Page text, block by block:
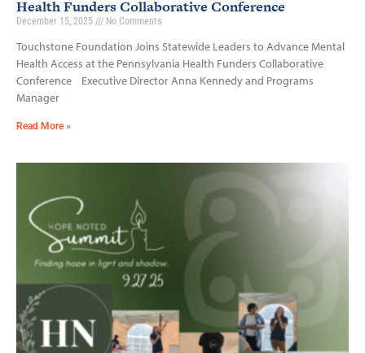
Health Funders Collaborative Conference
December 15, 2025 No Comments
Touchstone Foundation Joins Statewide Leaders to Advance Mental
Health Access at the Pennsylvania Health Funders Collaborative
Conference Executive Director Anna Kennedy and Programs
Manager
Read More »